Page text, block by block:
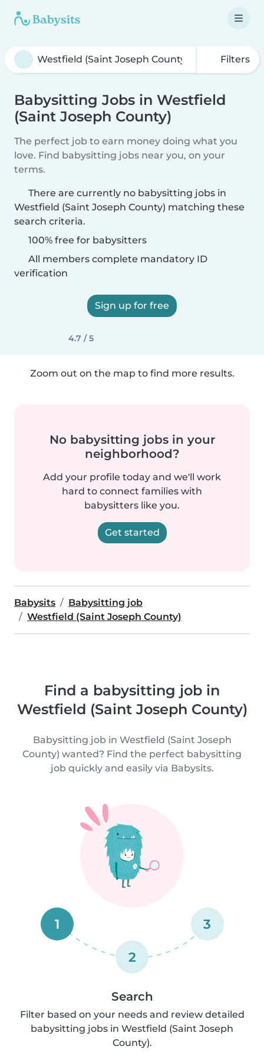
Filters
Babysitting Jobs in Westfield
(Saint Joseph County)
The perfect job to earn money doing what you
love. Find babysitting jobs near you, on your
terms.
There are currently no babysitting jobs in
Westfield (Saint Joseph County) matching these
search criteria.
100% free for babysitters
All members complete mandatory ID
verification
Sign up for free
4.7 / 5
Zoom out on the map to find more results.
No babysitting jobs in your
neighborhood?
Add your profile today and we'll work
hard to connect families with
babysitters like you.
Get started
Babysits
Babysitting job
Westfield (Saint Joseph County)
Find a babysitting job in
Westfield (Saint Joseph County)
Babysitting job in Westfield (Saint Joseph
County) wanted? Find the perfect babysitting
job quickly and easily via Babysits.
1
2
3
Search
Filter based on your needs and review detailed
babysitting jobs in Westfield (Saint Joseph
County).